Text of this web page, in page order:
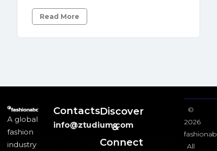
Read More
A global
fashion
industry
Contacts
info@ztudium.com
Discover
&
Connect
©
2026
All